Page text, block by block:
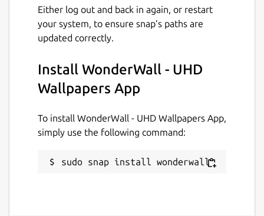
appwithout switching tools
⌨️Keyboard shortcuts and fullscreen
controlsfor faster navigation and
⚠️
Optional safety warnings before
opening sketchy or NSFW content
👤 Dedicated account and license
subscription details
🔐Desktop Portal supportfor
Flatpak
Either log out and back in again, or restart
your system, to ensure snap’s paths are
updated correctly.
Install WonderWall - UHD
Wallpapers App
To install WonderWall - UHD Wallpapers App,
simply use the following command:
sudo snap install wonderwall